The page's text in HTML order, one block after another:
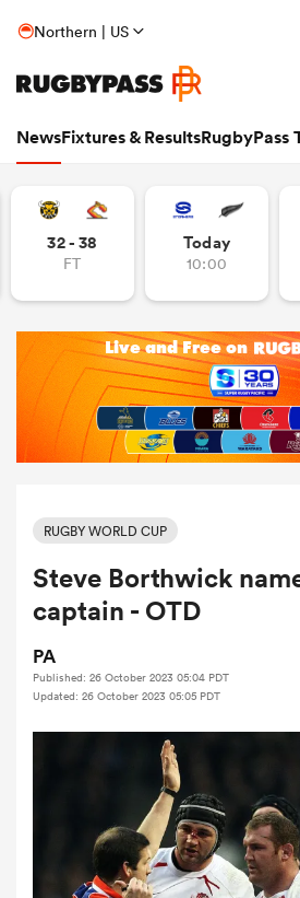
Northern | US
NewsFixtures & ResultsRugbyPass
32 - 38
FT
Today
10:00
RUGBY WORLD CUP
Steve Borthwick
captain - OTD
PA
Published: 26 October 2023 05:04 PDT
Updated: 26 October 2023 05:05 PDT